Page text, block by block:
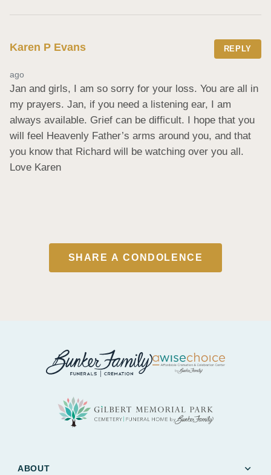
Karen P Evans REPLY
ago
Jan and girls, I am so sorry for your loss. You are all in
my prayers. Jan, if you need a listening ear, I am
always available. Grief can be difficult. I hope that you
will feel Heavenly Father’s arms around you, and that
you know that Richard will be watching over you all.
Love Karen
SHARE A CONDOLENCE
ABOUT expand_more